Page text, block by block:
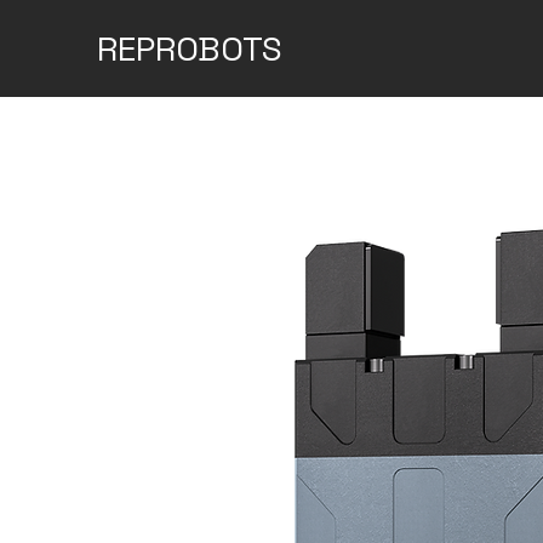
REPROBOTS